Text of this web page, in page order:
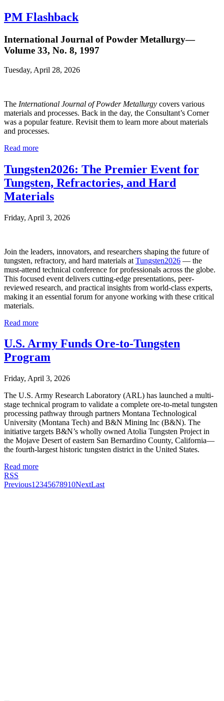
PM Flashback
International Journal of Powder Metallurgy—
Volume 33, No. 8, 1997
Tuesday, April 28, 2026
The International Journal of Powder Metallurgy covers various
materials and processes. Back in the day, the Consultant’s Corner
was a popular feature. Revisit them to learn more about materials
and processes.
Read more
Tungsten2026: The Premier Event for
Tungsten, Refractories, and Hard
Materials
Friday, April 3, 2026
Join the leaders, innovators, and researchers shaping the future of
tungsten, refractory, and hard materials at Tungsten2026 — the
must-attend technical conference for professionals across the globe.
This focused event delivers cutting-edge presentations, peer-
reviewed research, and practical insights from world-class experts,
making it an essential forum for anyone working with these critical
materials.
Read more
U.S. Army Funds Ore-to-Tungsten
Program
Friday, April 3, 2026
The U.S. Army Research Laboratory (ARL) has launched a multi-
stage technical program to validate a complete ore-to-metal tungsten
processing pathway through partners Montana Technological
University (Montana Tech) and B&N Mining Inc (B&N). The
initiative targets B&N’s wholly owned Atolia Tungsten Project in
the Mojave Desert of eastern San Bernardino County, California—
the fourth-largest historic tungsten district in the United States.
Read more
RSS
Previous1 2345678910NextLast